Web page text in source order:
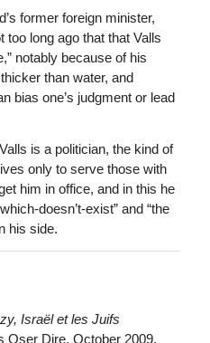
former foreign minister,
too long ago that that Valls
notably because of his
than water, and
bias one’s judgment or lead
is a politician, the kind of
only to serve those with
him in office, and in this he
doesn’t-exist” and “the
his side.
Israël et les Juifs
Oser Dire, October 2009,